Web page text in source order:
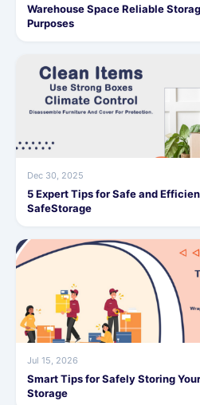
Warehouse Space Reliable
Purposes
Dec 30, 2025
5 Expert Tips for Safe and
SafeStorage
Jul 15, 2026
Smart Tips for Safely Storing
Storage